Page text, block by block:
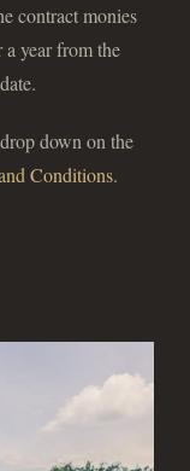
contract monies
year from the
down on the
Conditions.